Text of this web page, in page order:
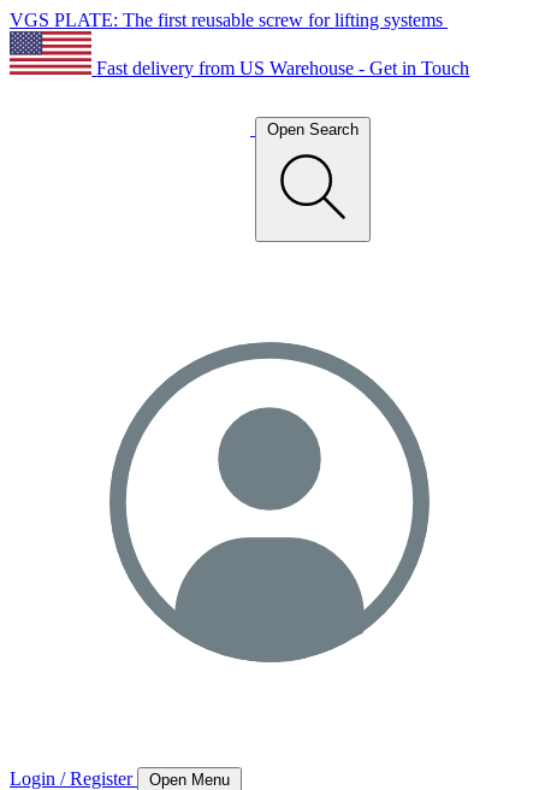
VGS PLATE: The first reusable screw for lifting systems
Fast delivery from US Warehouse - Get in Touch
Open Search
Login / Register Open Menu